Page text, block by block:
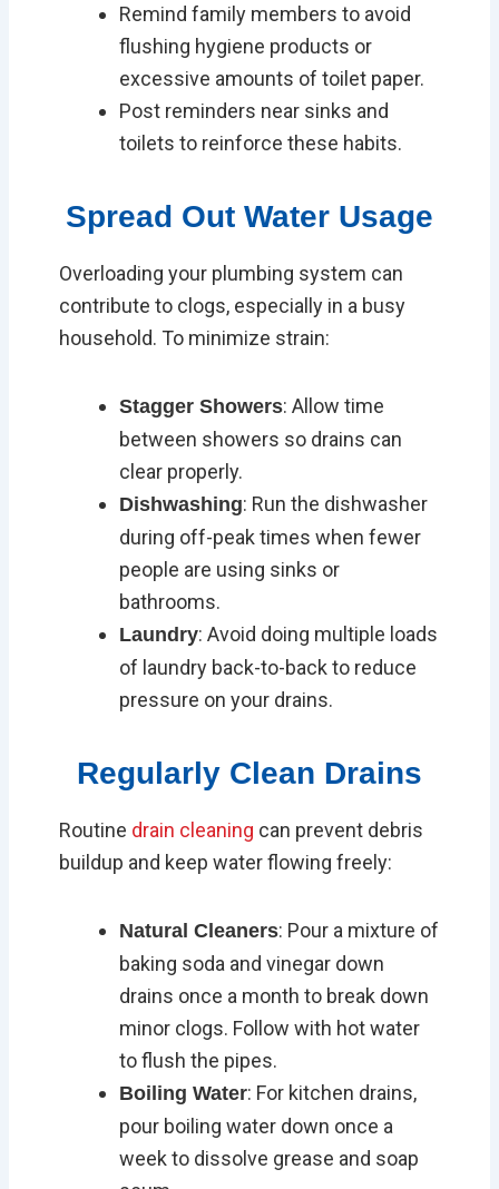
Remind family members to avoid
flushing hygiene products or
excessive amounts of toilet paper.
Post reminders near sinks and
toilets to reinforce these habits.
Spread Out Water Usage
Overloading your plumbing system can
contribute to clogs, especially in a busy
household. To minimize strain:
Stagger Showers: Allow time
between showers so drains can
clear properly.
Dishwashing: Run the dishwasher
during off-peak times when fewer
people are using sinks or
bathrooms.
Laundry: Avoid doing multiple loads
of laundry back-to-back to reduce
pressure on your drains.
Regularly Clean Drains
Routine drain cleaning can prevent debris
buildup and keep water flowing freely:
Natural Cleaners: Pour a mixture of
baking soda and vinegar down
drains once a month to break down
minor clogs. Follow with hot water
to flush the pipes.
Boiling Water: For kitchen drains,
pour boiling water down once a
week to dissolve grease and soap